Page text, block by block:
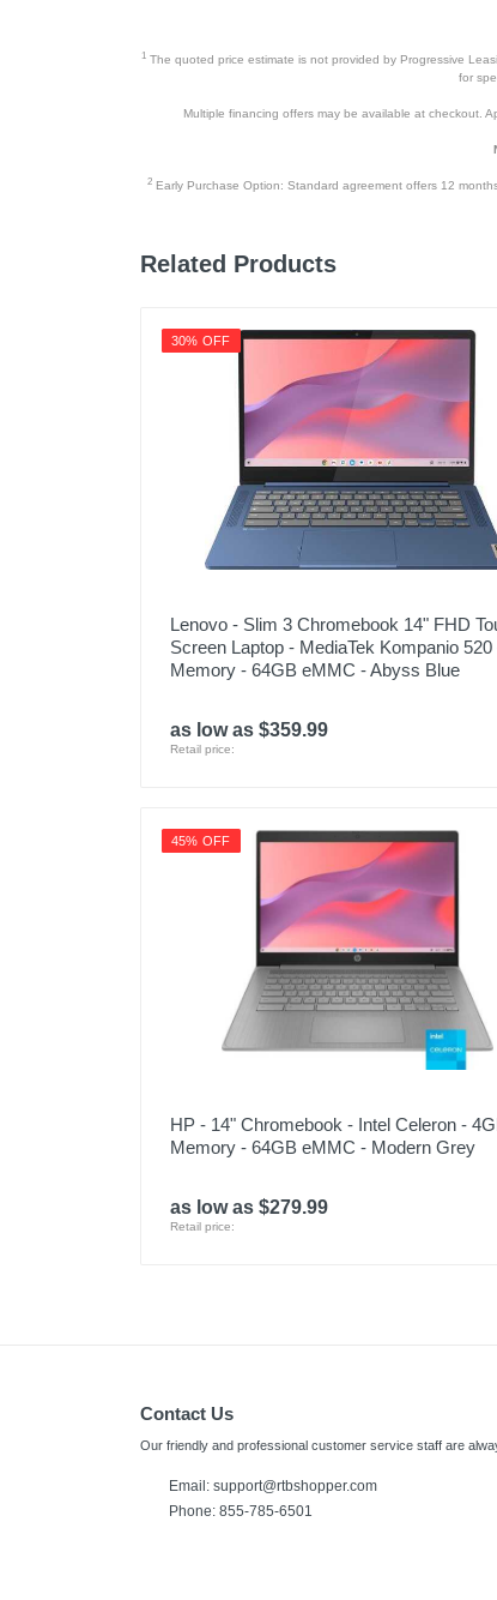
1The quoted price estimate is not provided by Progressive
for
Multiple financing offers may be available at checkout.
2 Early Purchase Option: Standard agreement offers 12
Related Products
30% OFF
Lenovo - Slim 3 Chromebook 14" FHD
Screen Laptop - MediaTek Kompanio
Memory - 64GB eMMC - Abyss Blue
as low as $359.99
Retail price:
45% OFF
HP - 14" Chromebook - Intel Celeron -
Memory - 64GB eMMC - Modern Grey
as low as $279.99
Retail price:
Contact Us
Our friendly and professional customer service staff are
Email: support@rtbshopper.com
Phone: 855-785-6501